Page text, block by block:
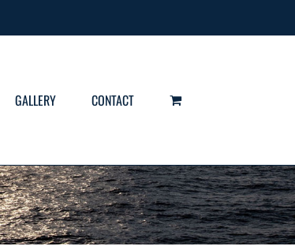
GALLERY CONTACT